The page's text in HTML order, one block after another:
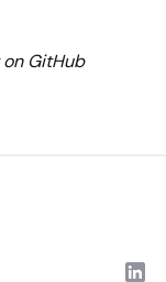
GitHub